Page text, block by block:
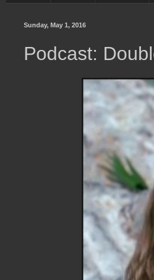
Sunday, May 1, 2016
Podcast: